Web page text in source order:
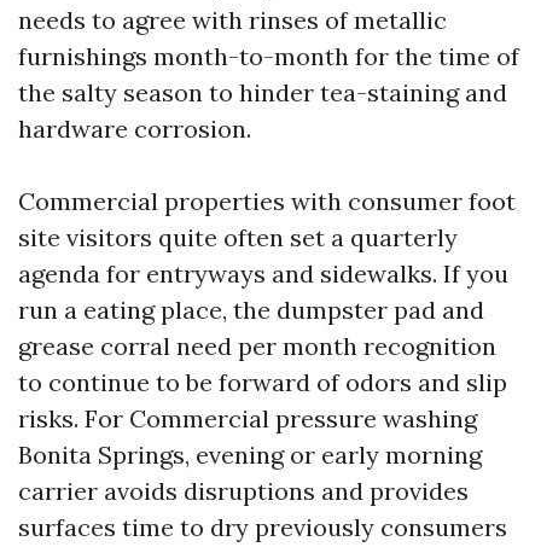
needs to agree with rinses of metallic
furnishings month-to-month for the time of
the salty season to hinder tea-staining and
hardware corrosion.
Commercial properties with consumer foot
site visitors quite often set a quarterly
agenda for entryways and sidewalks. If you
run a eating place, the dumpster pad and
grease corral need per month recognition
to continue to be forward of odors and slip
risks. For Commercial pressure washing
Bonita Springs, evening or early morning
carrier avoids disruptions and provides
surfaces time to dry previously consumers